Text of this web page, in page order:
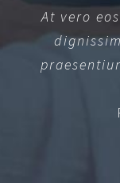
At vero